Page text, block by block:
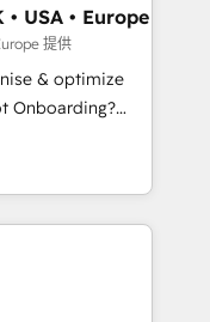
qui utilise
la symbiose
artificielle.
l'augmenter.
: des
Ensuite
Act Inside.
USA • Europe
提供
& optimize
your business
& workflows,
Salesforce,
inc. SAP and